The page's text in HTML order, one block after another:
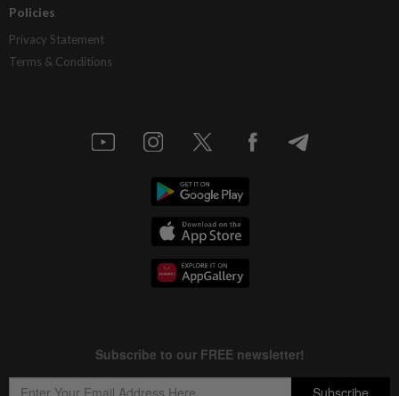
Policies
Privacy Statement
Terms & Conditions